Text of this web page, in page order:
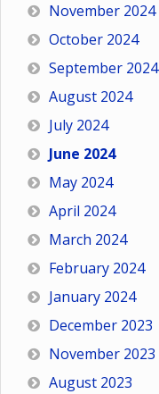
November 2024
October 2024
September 2024
August 2024
July 2024
June 2024
May 2024
April 2024
March 2024
February 2024
January 2024
December 2023
November 2023
August 2023